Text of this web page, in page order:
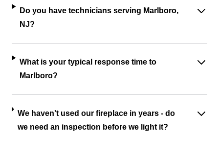
Do you have technicians serving Marlboro,
NJ?
What is your typical response time to
Marlboro?
We haven't used our fireplace in years - do
we need an inspection before we light it?